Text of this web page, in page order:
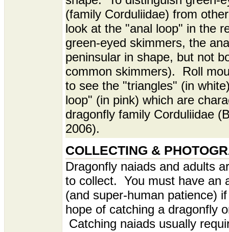
(family Corduliidae) from
look at the "anal loop" in the
green-eyed skimmers, the
peninsular in shape, but not
common skimmers). Roll
to see the "triangles" (in
loop" (in pink) which are
dragonfly family Corduliidae
2006).
COLLECTING &
Dragonfly naiads and adults
to collect. You must have an
(and super-human patience)
hope of catching a dragonfly
Catching naiads usually